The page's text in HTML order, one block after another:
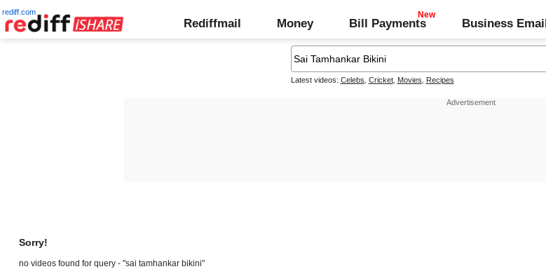
rediff.com
Rediffmail Money Bill Payments Business
Latest videos: Celebs Cricket, Movies Recipes
Sorry!
no videos found for query - "sai tamhankar bikini"